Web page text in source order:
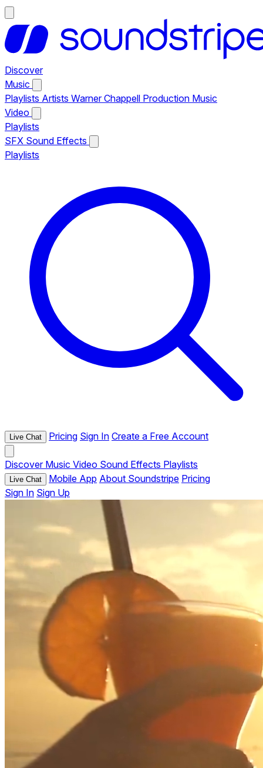
Discover
Music
Playlists Artists Warner Chappell Production Music
Video
Playlists
SFX Sound Effects
Playlists
Live Chat Pricing Sign In Create a Free Account
Discover Music Video Sound Effects Playlists
Live Chat Mobile App About Soundstripe Pricing
Sign In Sign Up